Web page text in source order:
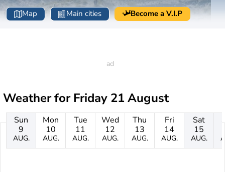
Map Main cities Become a V.I.P
Weather forFriday 21 August
Sun
9
AUG.
Mon
10
AUG.
Tue
11
AUG.
Wed
12
AUG.
Thu
13
AUG.
Fri
14
AUG.
Sat
15
AUG.